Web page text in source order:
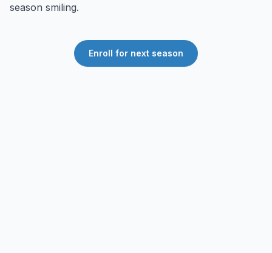
season smiling.
Enroll for next season